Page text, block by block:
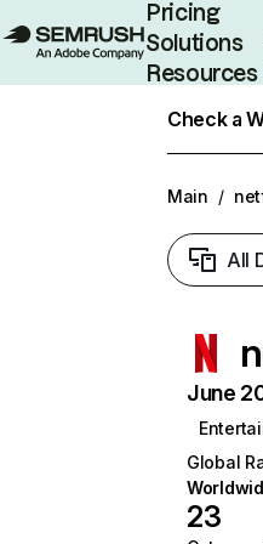
Pricing
Solutions
Resources
Check a
Main /
All
June
Global
23